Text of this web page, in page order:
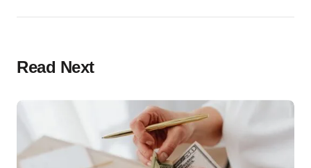
Read Next